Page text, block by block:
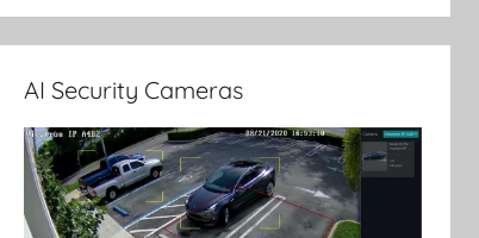
AI Security Cameras